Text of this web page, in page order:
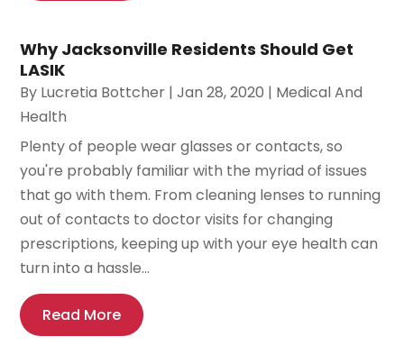
Why Jacksonville Residents Should Get
LASIK
By Lucretia Bottcher |Jan 28, 2020 | Medical And
Health
Plenty of people wear glasses or contacts, so
you're probably familiar with the myriad of issues
that go with them. From cleaning lenses to running
out of contacts to doctor visits for changing
prescriptions, keeping up with your eye health can
turn into a hassle...
Read More